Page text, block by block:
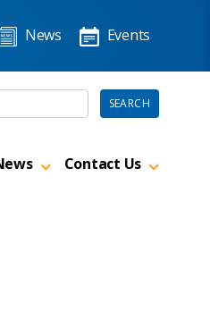
News Events
SEARCH
Contact Us